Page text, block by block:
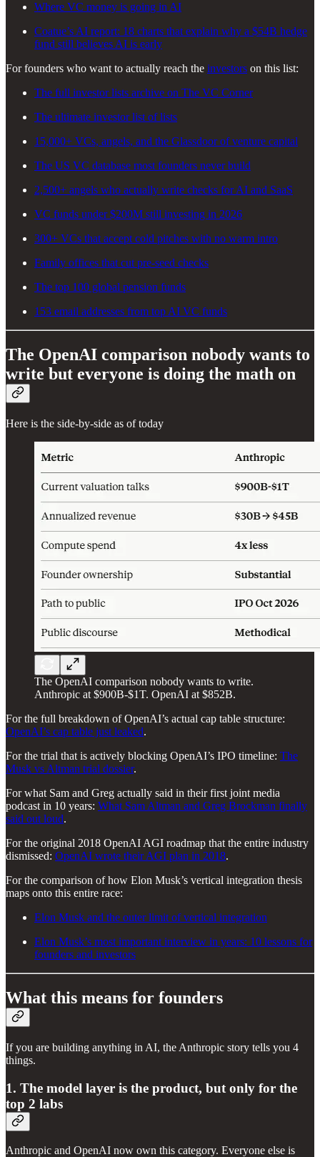
Where VC money is going in AI
Coatue’s AI report: 18 charts that explain why a $54B hedge
fund still believes AI is early
For founders who want to actually reach the investors on this list:
The full investor lists archive on The VC Corner
The ultimate investor list of lists
15,000+ VCs, angels, and the Glassdoor of venture capital
The US VC database most founders never build
2,500+ angels who actually write checks for AI and SaaS
VC funds under $200M still investing in 2026
300+ VCs that accept cold pitches with no warm intro
Family offices that cut pre-seed checks
The top 100 global pension funds
153 email addresses from top AI VC funds
The OpenAI comparison nobody wants to
write but everyone is doing the math on
Here is the side-by-side as of today
The OpenAI comparison nobody wants to write.
Anthropic at $900B-$1T. OpenAI at $852B.
For the full breakdown of OpenAI’s actual cap table structure:
OpenAI’s cap table just leaked.
For the trial that is actively blocking OpenAI’s IPO timeline: The
Musk vs Altman trial dossier.
For what Sam and Greg actually said in their first joint media
podcast in 10 years: What Sam Altman and Greg Brockman finally
said out loud.
For the original 2018 OpenAI AGI roadmap that the entire industry
dismissed: OpenAI wrote their AGI plan in 2018.
For the comparison of how Elon Musk’s vertical integration thesis
maps onto this entire race:
Elon Musk and the outer limit of vertical integration
Elon Musk’s most important interview in years: 10 lessons for
founders and investors
What this means for founders
If you are building anything in AI, the Anthropic story tells you 4
things.
1. The model layer is the product, but only for the
top 2 labs
Anthropic and OpenAI now own this category. Everyone else is